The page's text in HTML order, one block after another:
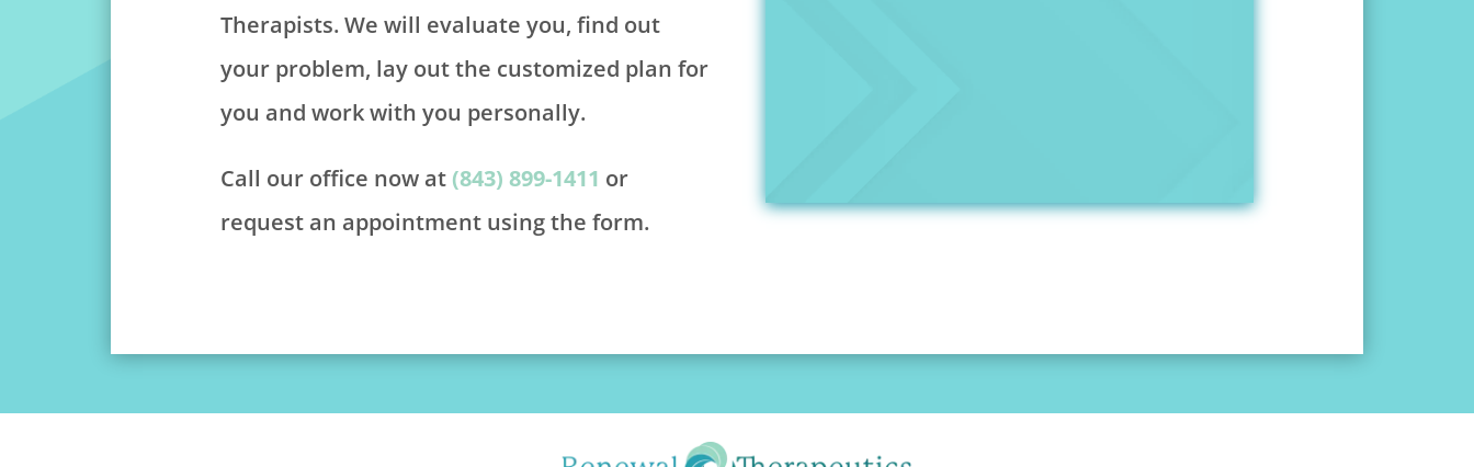
Therapists. We will evaluate you, find out
your problem, lay out the customized plan for
you and work with you personally.
Call our office now at (843) 899-1411 or
request an appointment using the form.